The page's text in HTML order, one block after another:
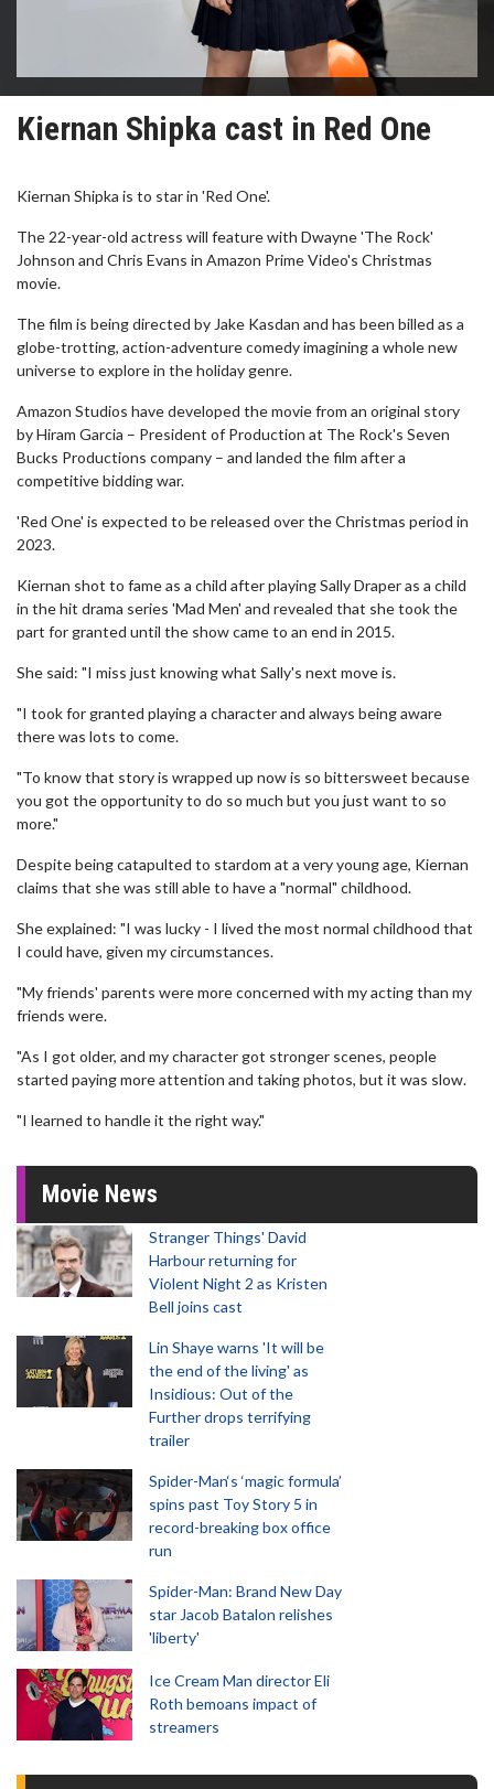
Kiernan Shipka cast in Red One
Kiernan Shipka is to star in 'Red One'.
The 22-year-old actress will feature with Dwayne 'The Rock'
Johnson and Chris Evans in Amazon Prime Video's Christmas
movie.
The film is being directed by Jake Kasdan and has been billed as a
globe-trotting, action-adventure comedy imagining a whole new
universe to explore in the holiday genre.
Amazon Studios have developed the movie from an original story
by Hiram Garcia – President of Production at The Rock's Seven
Bucks Productions company – and landed the film after a
competitive bidding war.
'Red One' is expected to be released over the Christmas period in
2023.
Kiernan shot to fame as a child after playing Sally Draper as a child
in the hit drama series 'Mad Men' and revealed that she took the
part for granted until the show came to an end in 2015.
She said: "I miss just knowing what Sally's next move is.
"I took for granted playing a character and always being aware
there was lots to come.
"To know that story is wrapped up now is so bittersweet because
you got the opportunity to do so much but you just want to so
more."
Despite being catapulted to stardom at a very young age, Kiernan
claims that she was still able to have a "normal" childhood.
She explained: "I was lucky - I lived the most normal childhood that
I could have, given my circumstances.
"My friends' parents were more concerned with my acting than my
friends were.
"As I got older, and my character got stronger scenes, people
started paying more attention and taking photos, but it was slow.
"I learned to handle it the right way."
Movie News
Stranger Things' David
Harbour returning for
Violent Night 2 as Kristen
Bell joins cast
Lin Shaye warns 'It will be
the end of the living' as
Insidious: Out of the
Further drops terrifying
trailer
Spider-Man‘s ‘magic formula’
spins past Toy Story 5 in
record-breaking box office
run
Spider-Man: Brand New Day
star Jacob Batalon relishes
'liberty'
Ice Cream Man director Eli
Roth bemoans impact of
streamers